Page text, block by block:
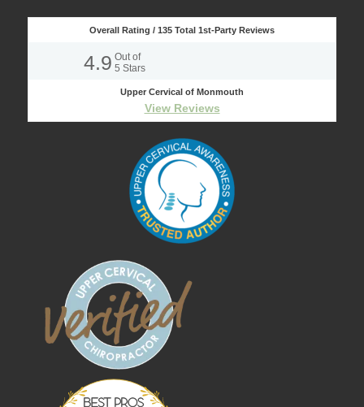
Overall Rating / 135 Total 1st-Party Reviews
4.9 Out of
5 Stars
Upper Cervical of Monmouth
View Reviews
Best Pros In